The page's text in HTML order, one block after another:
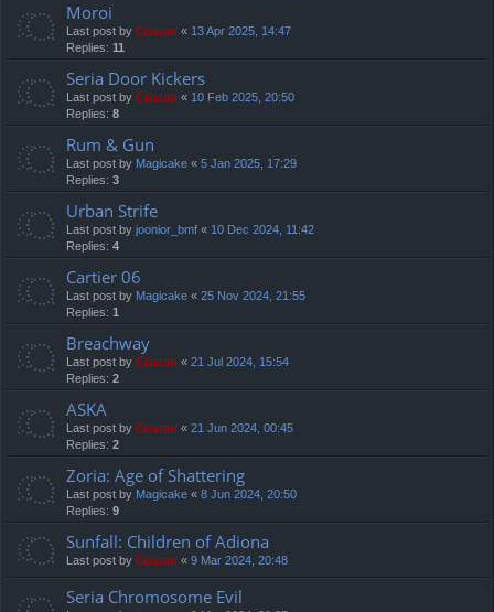
Moroi
Last post by Cristan « 13 Apr 2025, 14:47
Replies: 11
Seria Door Kickers
Last post by Cristan « 10 Feb 2025, 20:50
Replies: 8
Rum & Gun
Last post by Magicake « 5 Jan 2025, 17:29
Replies: 3
Urban Strife
Last post by joonior_bmf « 10 Dec 2024, 11:42
Replies: 4
Cartier 06
Last post by Magicake « 25 Nov 2024, 21:55
Replies: 1
Breachway
Last post by Cristan « 21 Jul 2024, 15:54
Replies: 2
ASKA
Last post by Cristan « 21 Jun 2024, 00:45
Replies: 2
Zoria: Age of Shattering
Last post by Magicake « 8 Jun 2024, 20:50
Replies: 9
Sunfall: Children of Adiona
Last post by Cristan « 9 Mar 2024, 20:48
Seria Chromosome Evil